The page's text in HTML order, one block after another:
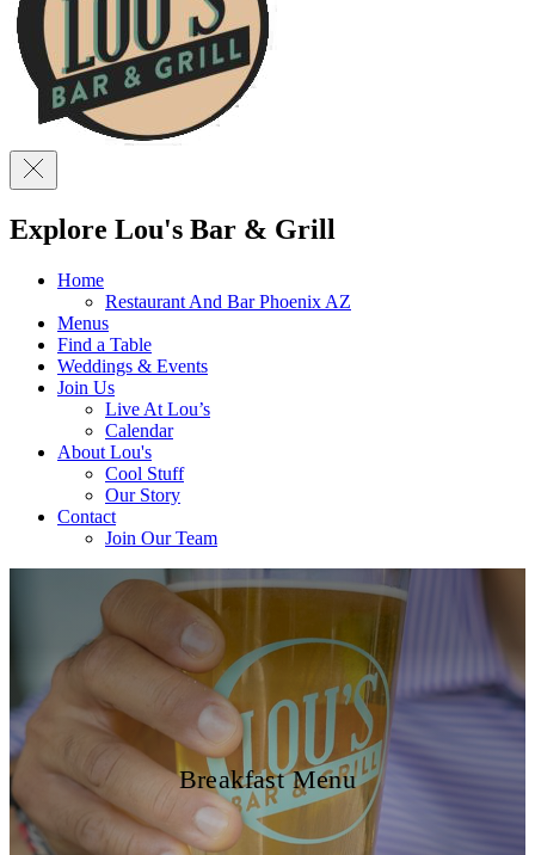
Explore Lou's Bar & Grill
Home
Restaurant And Bar Phoenix AZ
Menus
Find a Table
Weddings & Events
Join Us
Live At Lou’s
Calendar
About Lou's
Cool Stuff
Our Story
Contact
Join Our Team
Breakfast Menu